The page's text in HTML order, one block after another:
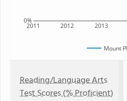
2011 2012 2013
0%
Mount
Reading/Language Arts
Test Scores (% Proficient)